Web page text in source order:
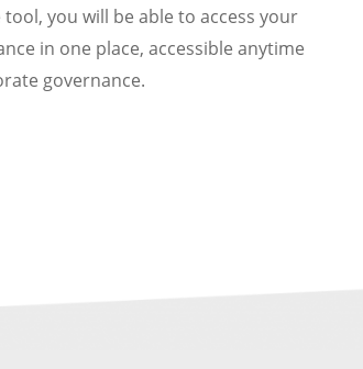
you will be able to access your
in one place, accessible anytime
governance.